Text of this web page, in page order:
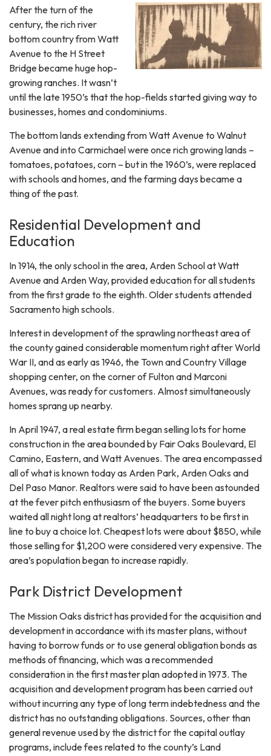
After the turn of the
century, the rich river
bottom country from Watt
Avenue to the H Street
Bridge became huge hop-
growing ranches. It wasn’t
until the late 1950’s that the hop-fields started giving way to
businesses, homes and condominiums.
The bottom lands extending from Watt Avenue to Walnut
Avenue and into Carmichael were once rich growing lands –
tomatoes, potatoes, corn – but in the 1960’s, were replaced
with schools and homes, and the farming days became a
thing of the past.
Residential Development and
Education
In 1914, the only school in the area, Arden School at Watt
Avenue and Arden Way, provided education for all students
from the first grade to the eighth. Older students attended
Sacramento high schools.
Interest in development of the sprawling northeast area of
the county gained considerable momentum right after World
War II, and as early as 1946, the Town and Country Village
shopping center, on the corner of Fulton and Marconi
Avenues, was ready for customers. Almost simultaneously
homes sprang up nearby.
In April 1947, a real estate firm began selling lots for home
construction in the area bounded by Fair Oaks Boulevard, El
Camino, Eastern, and Watt Avenues. The area encompassed
all of what is known today as Arden Park, Arden Oaks and
Del Paso Manor. Realtors were said to have been astounded
at the fever pitch enthusiasm of the buyers. Some buyers
waited all night long at realtors’ headquarters to be first in
line to buy a choice lot. Cheapest lots were about $850, while
those selling for $1,200 were considered very expensive. The
area’s population began to increase rapidly.
Park District Development
The Mission Oaks district has provided for the acquisition and
development in accordance with its master plans, without
having to borrow funds or to use general obligation bonds as
methods of financing, which was a recommended
consideration in the first master plan adopted in 1973. The
acquisition and development program has been carried out
without incurring any type of long term indebtedness and the
district has no outstanding obligations. Sources, other than
general revenue used by the district for the capital outlay
programs, include fees related to the county’s Land